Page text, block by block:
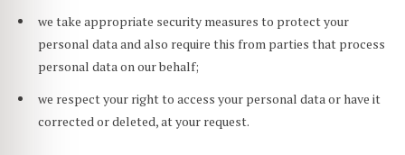
we take appropriate security measures to protect your
personal data and also require this from parties that process
personal data on our behalf;
we respect your right to access your personal data or have it
corrected or deleted, at your request.